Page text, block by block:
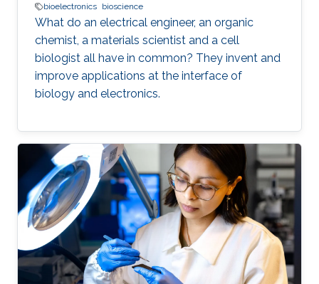
bioelectronics bioscience
What do an electrical engineer, an organic
chemist, a materials scientist and a cell
biologist all have in common? They invent and
improve applications at the interface of
biology and electronics.